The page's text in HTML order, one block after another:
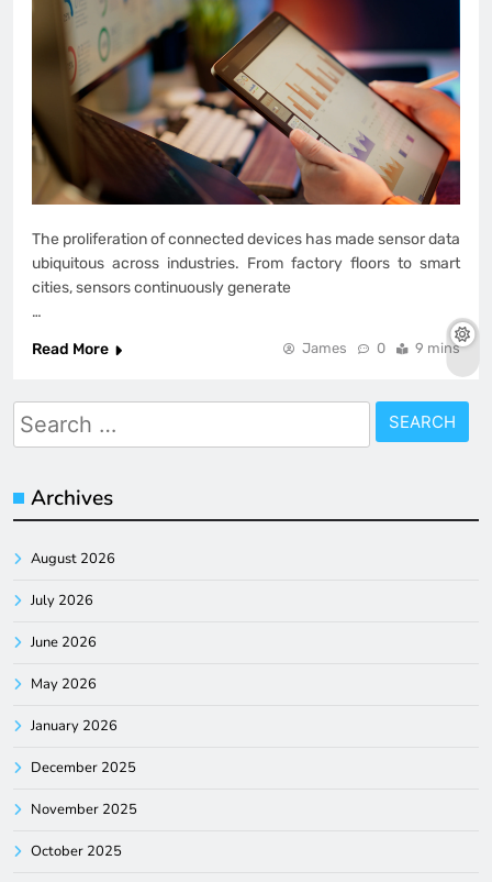
The proliferation of connected devices has made sensor data
ubiquitous across industries. From factory floors to smart
cities, sensors continuously generate
…
Read More
James 0 9 mins
Search
for:
Archives
August 2026
July 2026
June 2026
May 2026
January 2026
December 2025
November 2025
October 2025